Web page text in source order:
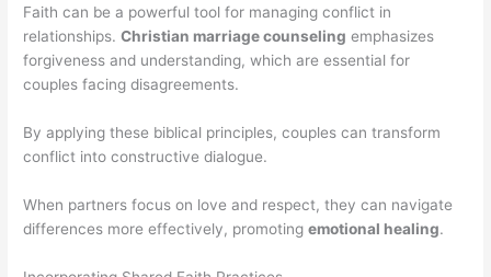
Faith can be a powerful tool for managing conflict in
relationships.Christian marriage counseling emphasizes
forgiveness and understanding, which are essential for
couples facing disagreements.
By applying these biblical principles, couples can transform
conflict into constructive dialogue.
When partners focus on love and respect, they can navigate
differences more effectively, promotingemotional healing.